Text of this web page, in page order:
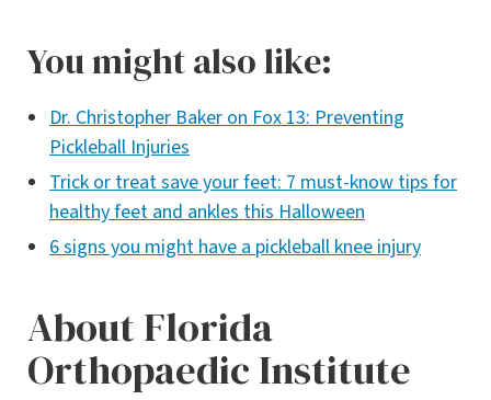
You might also like:
Dr. Christopher Baker on Fox 13: Preventing
Pickleball Injuries
Trick or treat save your feet: 7 must-know tips for
healthy feet and ankles this Halloween
6 signs you might have a pickleball knee injury
About Florida
Orthopaedic Institute